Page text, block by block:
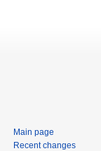
Main page
Recent changes